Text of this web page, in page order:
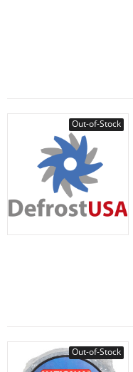
Out-of-Stock
Out-of-Stock